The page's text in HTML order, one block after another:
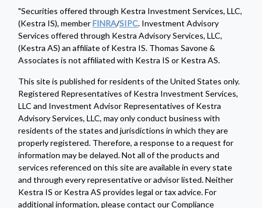
"Securities offered through Kestra Investment Services, LLC,
(Kestra IS), memberFINRA/SIPC. Investment Advisory
Services offered through Kestra Advisory Services, LLC,
(Kestra AS) an affiliate of Kestra IS. Thomas Savone &
Associates is not affiliated with Kestra IS or Kestra AS.
This site is published for residents of the United States only.
Registered Representatives of Kestra Investment Services,
LLC and Investment Advisor Representatives of Kestra
Advisory Services, LLC, may only conduct business with
residents of the states and jurisdictions in which they are
properly registered. Therefore, a response to a request for
information may be delayed. Not all of the products and
services referenced on this site are available in every state
and through every representative or advisor listed. Neither
Kestra IS or Kestra AS provides legal or tax advice. For
additional information, please contact our Compliance